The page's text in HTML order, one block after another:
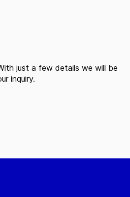
just a few details we will be
inquiry.